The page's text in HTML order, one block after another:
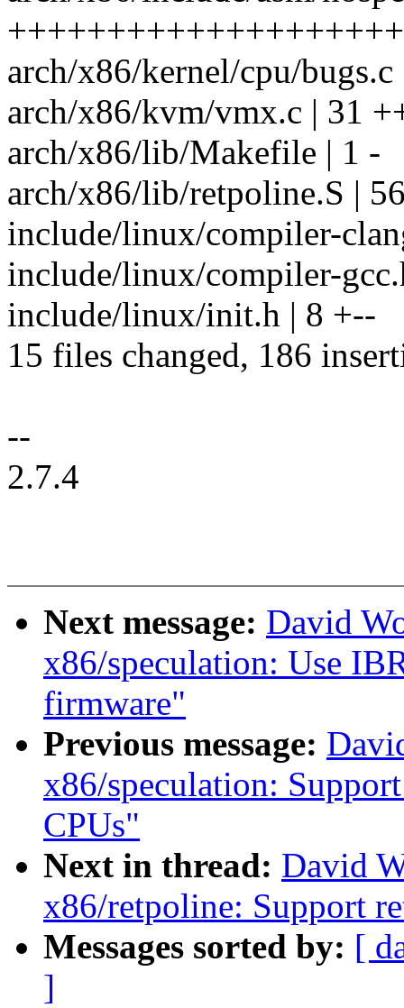
arch/x86/kernel/cpu/
arch/x86/kvm/vmx.c | 31
arch/x86/lib/Makefile | 1 -
arch/x86/lib/retpoline.S |
include/linux/compiler-
include/linux/compiler-
include/linux/init.h | 8 +--
15 files changed, 186
--
2.7.4
Next message: David
x86/speculation: Use
firmware"
Previous message:
x86/speculation:
CPUs"
Next in thread: David
x86/retpoline: Support
Messages sorted by: [
]